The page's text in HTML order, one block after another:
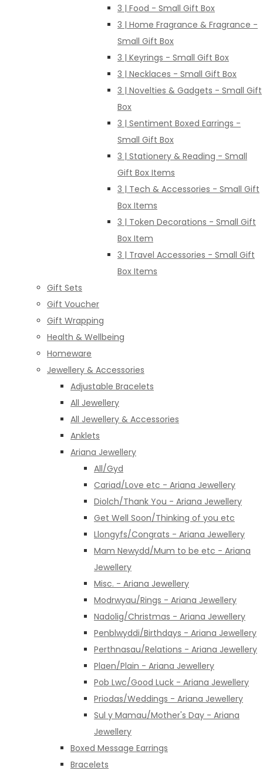
3 | Food - Small Gift Box
3 | Home Fragrance & Fragrance -
Small Gift Box
3 | Keyrings - Small Gift Box
3 | Necklaces - Small Gift Box
3 | Novelties & Gadgets - Small Gift
Box
3 | Sentiment Boxed Earrings -
Small Gift Box
3 | Stationery & Reading - Small
Gift Box Items
3 | Tech & Accessories - Small Gift
Box Items
3 | Token Decorations - Small Gift
Box Item
3 | Travel Accessories - Small Gift
Box Items
Gift Sets
Gift Voucher
Gift Wrapping
Health & Wellbeing
Homeware
Jewellery & Accessories
Adjustable Bracelets
All Jewellery
All Jewellery & Accessories
Anklets
Ariana Jewellery
All/Gyd
Cariad/Love etc - Ariana Jewellery
Diolch/Thank You - Ariana Jewellery
Get Well Soon/Thinking of you etc
Llongyfs/Congrats - Ariana Jewellery
Mam Newydd/Mum to be etc - Ariana
Jewellery
Misc. - Ariana Jewellery
Modrwyau/Rings - Ariana Jewellery
Nadolig/Christmas - Ariana Jewellery
Penblwyddi/Birthdays - Ariana Jewellery
Perthnasau/Relations - Ariana Jewellery
Plaen/Plain - Ariana Jewellery
Pob Lwc/Good Luck - Ariana Jewellery
Priodas/Weddings - Ariana Jewellery
Sul y Mamau/Mother's Day - Ariana
Jewellery
Boxed Message Earrings
Bracelets